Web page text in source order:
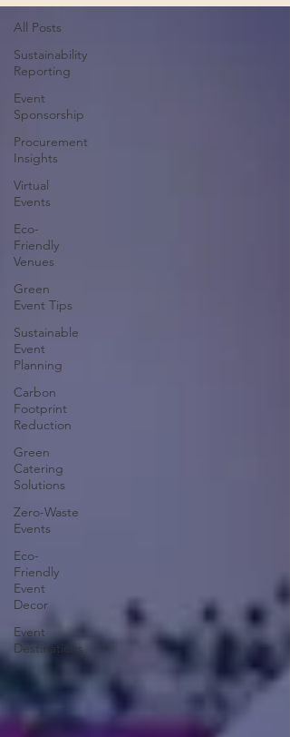
All Posts
Sustainability
Reporting
Event
Sponsorship
Procurement
Insights
Virtual
Events
Eco-
Friendly
Venues
Green
Event Tips
Sustainable
Event
Planning
Carbon
Footprint
Reduction
Green
Catering
Solutions
Zero-Waste
Events
Eco-
Friendly
Event
Decor
Event
Destinations